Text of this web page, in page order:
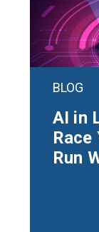
BLOG
AI in
Run